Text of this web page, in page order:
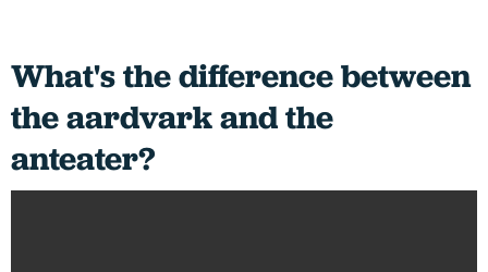
What's the difference between
the aardvark and the
anteater?